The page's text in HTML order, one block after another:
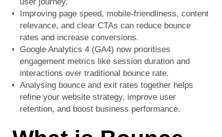
Improving page speed, mobile-friendliness, content
relevance, and clear CTAs can reduce bounce
rates and increase conversions.
Google Analytics 4 (GA4) now prioritises
engagement metrics like session duration and
interactions over traditional bounce rate.
Analysing bounce and exit rates together helps
refine your website strategy, improve user
retention, and boost business performance.